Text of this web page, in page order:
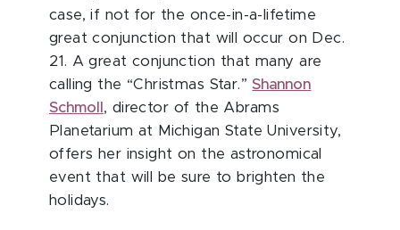
case, if not for the once-in-a-lifetime
great conjunction that will occur on Dec.
21. A great conjunction that many are
calling the “Christmas Star.”Shannon
Schmoll , director of the Abrams
Planetarium at Michigan State University,
offers her insight on the astronomical
event that will be sure to brighten the
holidays.